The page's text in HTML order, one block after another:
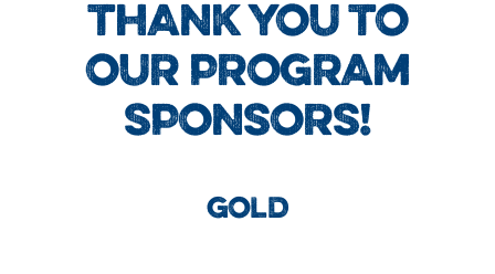
THANK YOU TO
OUR PROGRAM
SPONSORS!
GOLD